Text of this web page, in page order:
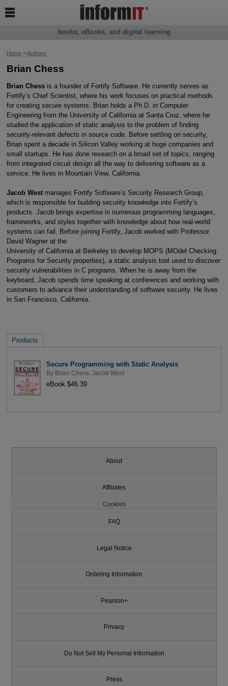
Home>Authors
Brian Chess
Brian Chess is a founder of Fortify Software. He currently serves as
Fortify’s Chief Scientist, where his work focuses on practical methods
for creating secure systems. Brian holds a Ph.D. in Computer
Engineering from the University of California at Santa Cruz, where he
studied the application of static analysis to the problem of finding
security-relevant defects in source code. Before settling on security,
Brian spent a decade in Silicon Valley working at huge companies and
small startups. He has done research on a broad set of topics, ranging
from integrated circuit design all the way to delivering software as a
service. He lives in Mountain View, California.
Jacob West manages Fortify Software’s Security Research Group,
which is responsible for building security knowledge into Fortify’s
products. Jacob brings expertise in numerous programming languages,
frameworks, and styles together with knowledge about how real-world
systems can fail. Before joining Fortify, Jacob worked with Professor
David Wagner at the
University of California at Berkeley to develop MOPS (MOdel Checking
Programs for Security properties), a static analysis tool used to discover
security vulnerabilities in C programs. When he is away from the
keyboard, Jacob spends time speaking at conferences and working with
customers to advance their understanding of software security. He lives
in San Francisco, California.
Products
Secure Programming with Static Analysis
By Brian Chess, Jacob West
eBook $46.39
books, eBooks, and digital learning

About
Affiliates
Cookies
FAQ
Legal Notice
Ordering Information
Pearson+
Privacy
Do Not Sell My Personal Information
Press